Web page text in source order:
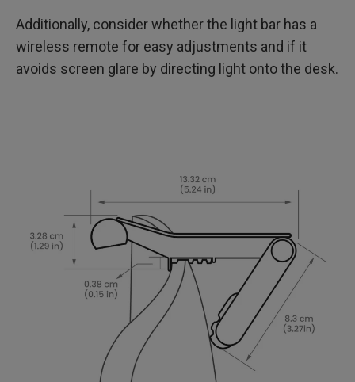
Additionally, consider whether the light bar has a
wireless remote for easy adjustments and if it
avoids screen glare by directing light onto the desk.